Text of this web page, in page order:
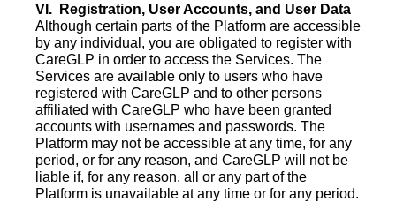
VI. Registration, User Accounts, and User Data
Although certain parts of the Platform are accessible
by any individual, you are obligated to register with
CareGLP in order to access the Services. The
Services are available only to users who have
registered with CareGLP and to other persons
affiliated with CareGLP who have been granted
accounts with usernames and passwords. The
Platform may not be accessible at any time, for any
period, or for any reason, and CareGLP will not be
liable if, for any reason, all or any part of the
Platform is unavailable at any time or for any period.